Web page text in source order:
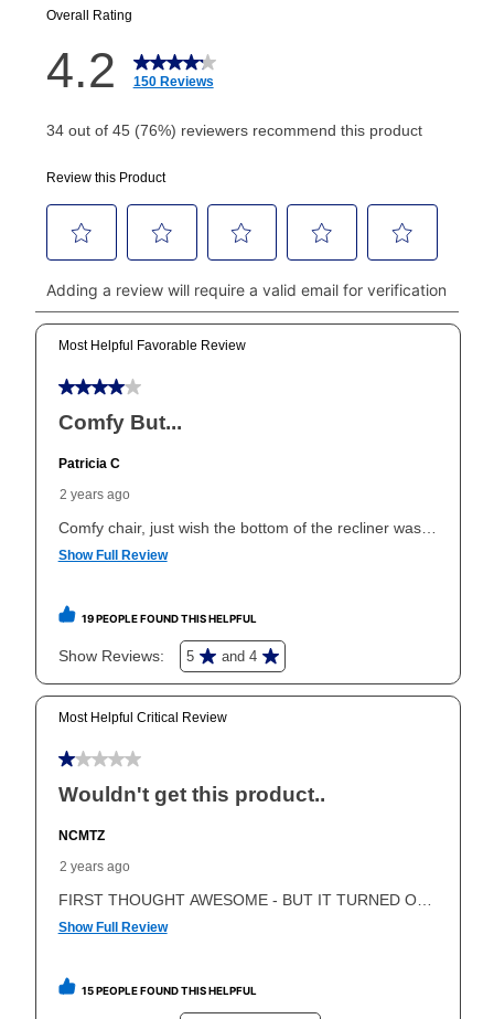
your next scheduled payment date and amount.
How do I make my payments?
Your first payment for an online order must be made
made, your local store will accept cash, checks,
money orders, and all major credit cards, or you can
continue to pay online. If you are interested in online
payments, please go to
myaccount.aarons.com
and
click on “Register.”
Can I pay out my lease early?
your ownership plan is longer than 6 months, you can
take advantage of Aaron’s same as cash option. For
than 6 months, if you payout your merchandise within
the applicable same as cash period, you will pay the
cash price, plus tax and applicable fees (if any). The
same as cash period varies by location but is
as cash option is 90 days for all rental purchase
agreements.
In addition, after the same as cash option expires, you
can purchase the merchandise for more than the cash
price but less than the total of remaining lease
early purchase option
explained in the lease agreement.
What is Aaron's return policy?
Once your item has been delivered, you can contact
your local store to schedule a time for return or pick-
up as stated in your agreement. However, you will not
reinstatement benefit; you can restart your lease